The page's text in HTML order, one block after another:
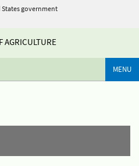
government
AGRICULTURE
MENU